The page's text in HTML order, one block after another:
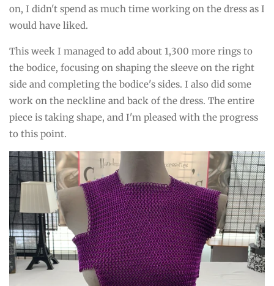
on, I didn't spend as much time working on the dress as I
would have liked.
This week I managed to add about 1,300 more rings to
the bodice, focusing on shaping the sleeve on the right
side and completing the bodice's sides. I also did some
work on the neckline and back of the dress. The entire
piece is taking shape, and I'm pleased with the progress
to this point.